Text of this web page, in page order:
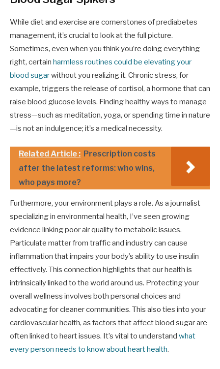
While diet and exercise are cornerstones of prediabetes
management, it’s crucial to look at the full picture.
Sometimes, even when you think you’re doing everything
right, certain harmless routines could be elevating your
blood sugarwithout you realizing it. Chronic stress, for
example, triggers the release of cortisol, a hormone that can
raise blood glucose levels. Finding healthy ways to manage
stress—such as meditation, yoga, or spending time in nature
—is not an indulgence; it’s a medical necessity.
Related Article : Prescription costs
after the latest reforms: who wins,
who pays more?
Furthermore, your environment plays a role. As a journalist
specializing in environmental health, I’ve seen growing
evidence linking poor air quality to metabolic issues.
Particulate matter from traffic and industry can cause
inflammation that impairs your body’s ability to use insulin
effectively. This connection highlights that our health is
intrinsically linked to the world around us. Protecting your
overall wellness involves both personal choices and
advocating for cleaner communities. This also ties into your
cardiovascular health, as factors that affect blood sugar are
often linked to heart issues. It’s vital to understand what
every person needs to know about heart health.